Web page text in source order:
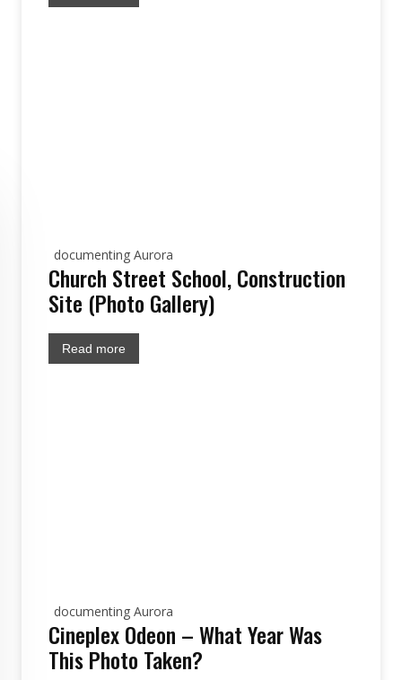
documenting Aurora
Church Street School, Construction
Site (Photo Gallery)
Read more
documenting Aurora
Cineplex Odeon – What Year Was
This Photo Taken?